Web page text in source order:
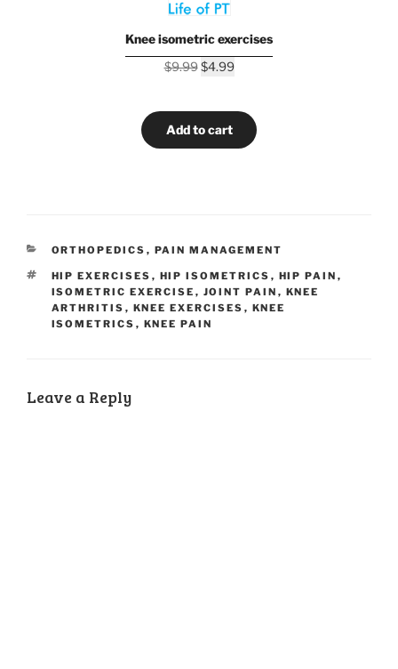
Knee isometric exercises
$9.99 Original
$9.99.
$4.99Current
$4.99.
Add to cart
CATEGORIES
ORTHOPEDICS , PAIN MANAGEMENT
TAGS
HIP EXERCISES , HIP ISOMETRICS , HIP PAIN ,
ISOMETRIC EXERCISE , JOINT PAIN , KNEE
ARTHRITIS , KNEE EXERCISES , KNEE
ISOMETRICS , KNEE PAIN
Leave a Reply